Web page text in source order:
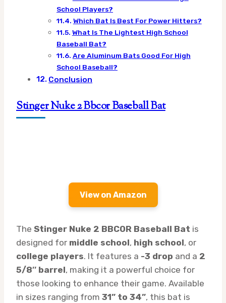
School Players?
Which Bat Is Best For Power Hitters?
What Is The Lightest High School
Baseball Bat?
Are Aluminum Bats Good For High
School Baseball?
Conclusion
Stinger Nuke 2 Bbcor Baseball Bat
View on Amazon
The Stinger Nuke 2 BBCOR Baseball Bat is
designed for middle school, high school, or
college players. It features a -3 drop and a 2
5/8″ barrel, making it a powerful choice for
those looking to enhance their game. Available
in sizes ranging from 31” to 34”, this bat is